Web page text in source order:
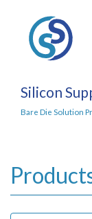
Silicon
Bare Die Solution